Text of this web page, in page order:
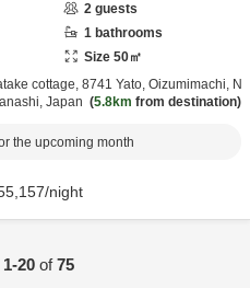
2 guests
1 bathrooms
Size 50㎡
cottage, 8741 Yato, Oizumimachi, N
Japan 5.8km from destination
the upcoming month
/night
1-20of75